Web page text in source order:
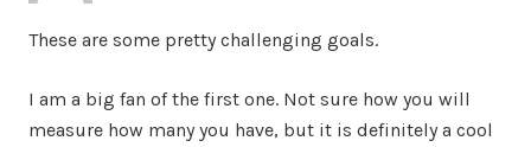
These are some pretty challenging goals.
I am a big fan of the first one. Not sure how you will
measure how many you have, but it is definitely a cool